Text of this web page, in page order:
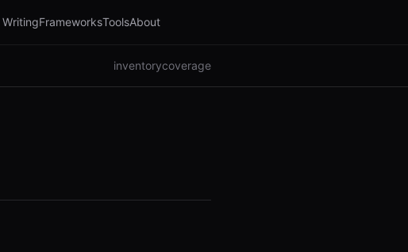
WritingFrameworksToolsAbout
inventorycoverage